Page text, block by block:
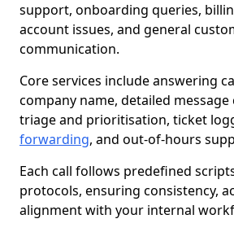
support, onboarding queries,
account issues, and general
communication.
Core services include answering
company name, detailed message
triage and prioritisation, ticket
forwarding, and out-of-hours
Each call follows predefined
protocols, ensuring consistency,
alignment with your internal